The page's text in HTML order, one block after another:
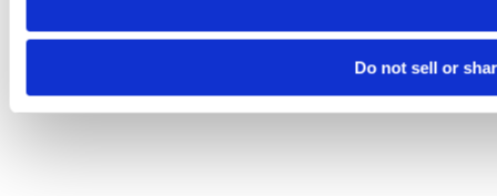
Do not sell or